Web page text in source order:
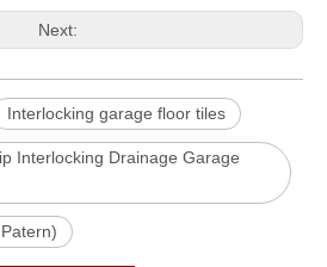
Next:
Interlocking garage floor tiles
Interlocking Drainage Garage